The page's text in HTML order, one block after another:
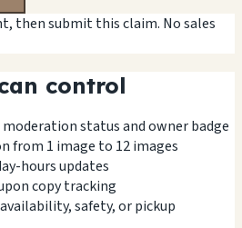
then submit this claim. No sales
control
status and owner badge
from 1 image to 12 images
hours updates
copy tracking
safety, or pickup